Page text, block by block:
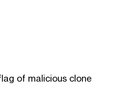
of malicious clone